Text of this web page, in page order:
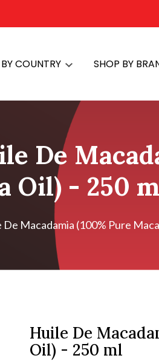
COUNTRY SHOP BY
De
Oil) - 250
De Macadamia (100% Pure
Huile De
Oil) - 250 ml